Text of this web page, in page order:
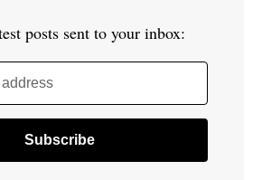
posts sent to your inbox: